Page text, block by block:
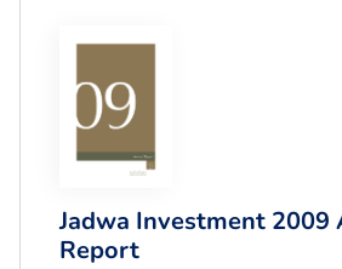
Jadwa Investment 2009
Report